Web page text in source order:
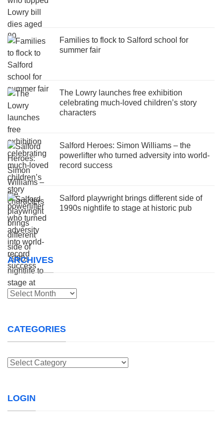
Families to flock to Salford school for
summer fair
The Lowry launches free exhibition
celebrating much-loved children’s story
characters
Salford Heroes: Simon Williams – the
powerlifter who turned adversity into world-
record success
Salford playwright brings different side of
1990s nightlife to stage at historic pub
ARCHIVES
Archives
CATEGORIES
Categories
LOGIN